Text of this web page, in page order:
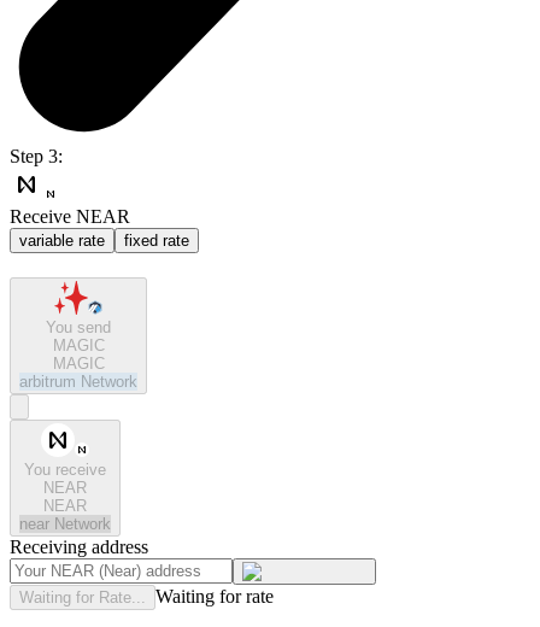
Step 3:
Receive NEAR
variable rate fixed rate
You send
MAGIC
MAGIC
arbitrum Network
You receive
NEAR
NEAR
near Network
Receiving address
Waiting for Rate... Waiting for rate